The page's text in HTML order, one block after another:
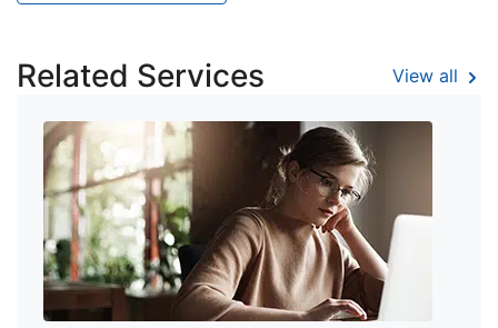
Related Services View all